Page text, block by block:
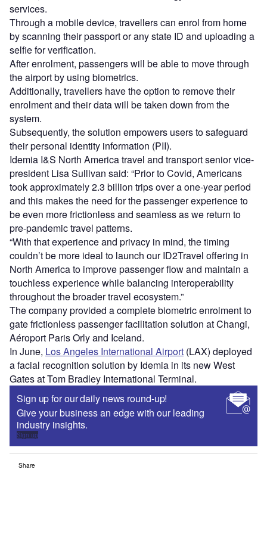
services.
Through a mobile device, travellers can enrol from home
by scanning their passport or any state ID and uploading a
selfie for verification.
After enrolment, passengers will be able to move through
the airport by using biometrics.
Additionally, travellers have the option to remove their
enrolment and their data will be taken down from the
system.
Subsequently, the solution empowers users to safeguard
their personal identity information (PII).
Idemia I&S North America travel and transport senior vice-
president Lisa Sullivan said: “Prior to Covid, Americans
took approximately 2.3 billion trips over a one-year period
and this makes the need for the passenger experience to
be even more frictionless and seamless as we return to
pre-pandemic travel patterns.
“With that experience and privacy in mind, the timing
couldn’t be more ideal to launch our ID2Travel offering in
North America to improve passenger flow and maintain a
touchless experience while balancing interoperability
throughout the broader travel ecosystem.”
The company provided a complete biometric enrolment to
gate frictionless passenger facilitation solution at Changi,
Aéroport Paris Orly and Iceland.
In June, Los Angeles International Airport (LAX) deployed
a facial recognition solution by Idemia in its new West
Gates at Tom Bradley International Terminal.
Sign up for our daily news round-up!
Give your business an edge with our leading
industry insights.
Sign up
Share